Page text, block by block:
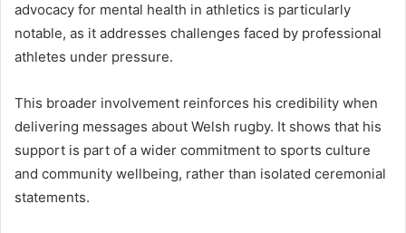
advocacy for mental health in athletics is particularly
notable, as it addresses challenges faced by professional
athletes under pressure.
This broader involvement reinforces his credibility when
delivering messages about Welsh rugby. It shows that his
support is part of a wider commitment to sports culture
and community wellbeing, rather than isolated ceremonial
statements.